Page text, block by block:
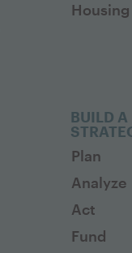
BUILD
Plan
Analyze
Act
Fund